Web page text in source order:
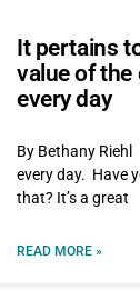
It pertains
value of the
every day
By Bethany
every day. Have
that? It’s a great
READ MORE »